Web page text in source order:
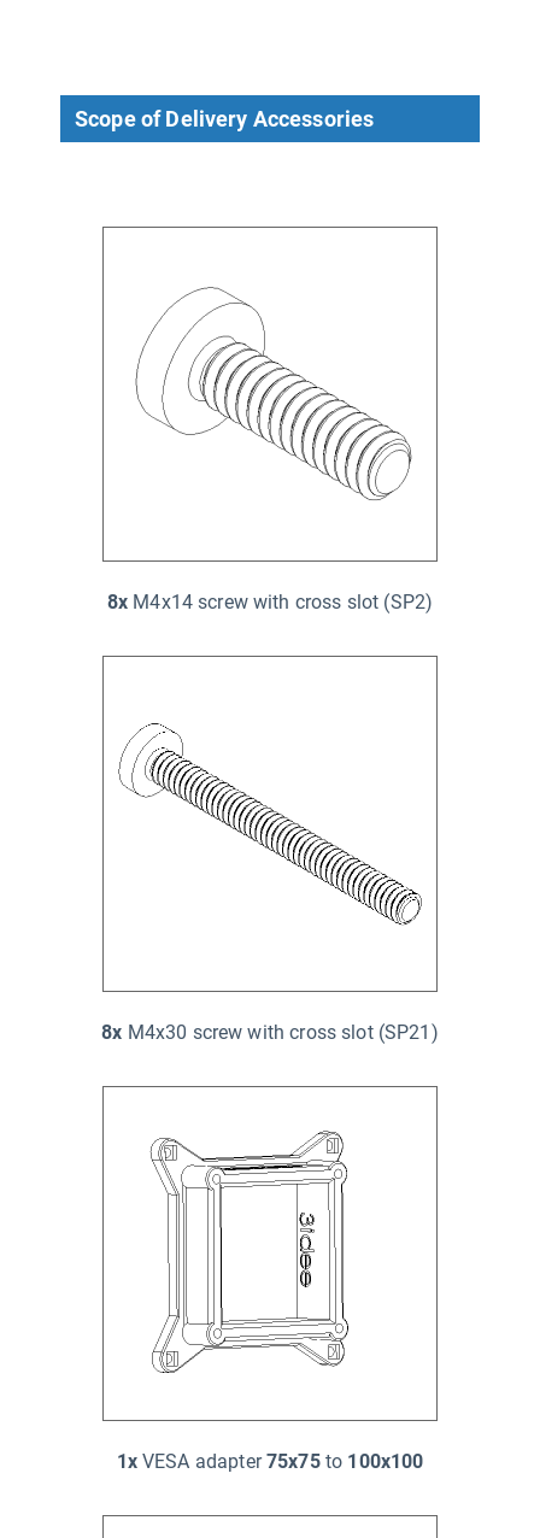
Scope of Delivery Accessories
8x M4x14 screw with cross slot (SP2)
8x M4x30 screw with cross slot (SP21)
1xVESA adapter75x75to 100x100